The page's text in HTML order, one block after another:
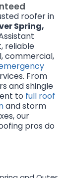
roofer in
Spring,
reliable
commercial,
From
and shingle
to full roof
and storm
our
pros do